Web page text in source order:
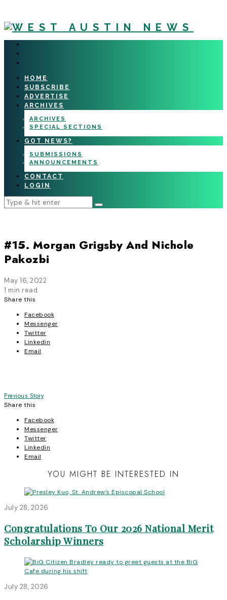
HOME
SUBSCRIBE
ADVERTISE
ARCHIVES
ARCHIVES
SPECIAL SECTIONS
GOT NEWS?
SUBMISSIONS
ANNOUNCEMENTS
CONTACT
LOGIN
#15. Morgan Grigsby And Nichole
Pakozbi
May 16, 2022
1 min read
Share this
Facebook
Messenger
Twitter
Linkedin
Email
Post
navigation
Previous Story
Share this
Facebook
Messenger
Twitter
Linkedin
Email
YOU MIGHT BE INTERESTED IN
July 28, 2026
Congratulations To Our 2026 National Merit
Scholarship Winners
July 28, 2026